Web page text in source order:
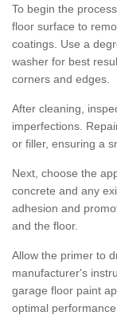
To begin the
floor surface to
coatings. Use a
washer for best
corners and edges.
After cleaning,
imperfections.
or filler, ensuring a
Next, choose the
concrete and any
adhesion and
and the floor.
Allow the primer to
manufacturer's
garage floor paint
optimal